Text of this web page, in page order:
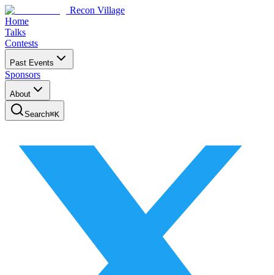
Recon Village
Home
Talks
Contests
Past Events
Sponsors
About
Search⌘K